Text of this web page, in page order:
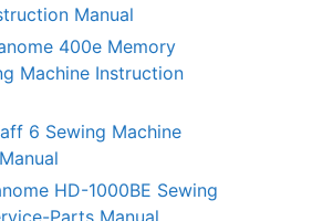
Manual
400e Memory
Machine Instruction
6 Sewing Machine
HD-1000BE Sewing
Parts Manual